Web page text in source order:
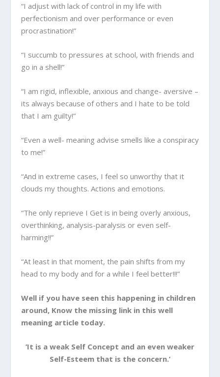
“I adjust with lack of control in my life with
perfectionism and over performance or even
procrastination!”
“I succumb to pressures at school, with friends and
go in a shell!”
“I am rigid, inflexible, anxious and change- aversive –
its always because of others and I hate to be told
that I am guilty!”
“Even a well- meaning advise smells like a conspiracy
to me!”
“And in extreme cases, I feel so unworthy that it
clouds my thoughts. Actions and emotions.
“The only reprieve I Get is in being overly anxious,
overthinking, analysis-paralysis or even self-
harming!!”
“At least in that moment, the pain shifts from my
head to my body and for a while I feel better!!!”
Well if you have seen this happening in children
around, Know the missing link in this well
meaning article today.
‘It is a weak Self Concept and an even weaker
Self-Esteem that is the concern.’